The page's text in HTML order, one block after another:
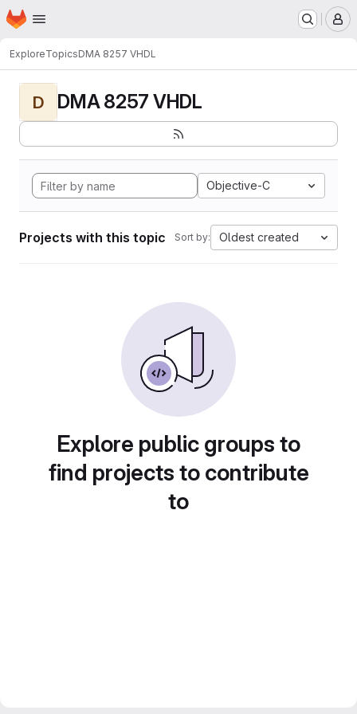
Skip to main content
Homepage
ExploreTopicsDMA 8257 VHDL
D DMA 8257 VHDL
Objective-C
Projects with this topic Sort by: Oldest created
Explore public groups to
find projects to contribute
to